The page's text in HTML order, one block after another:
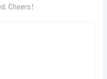
Cheers!